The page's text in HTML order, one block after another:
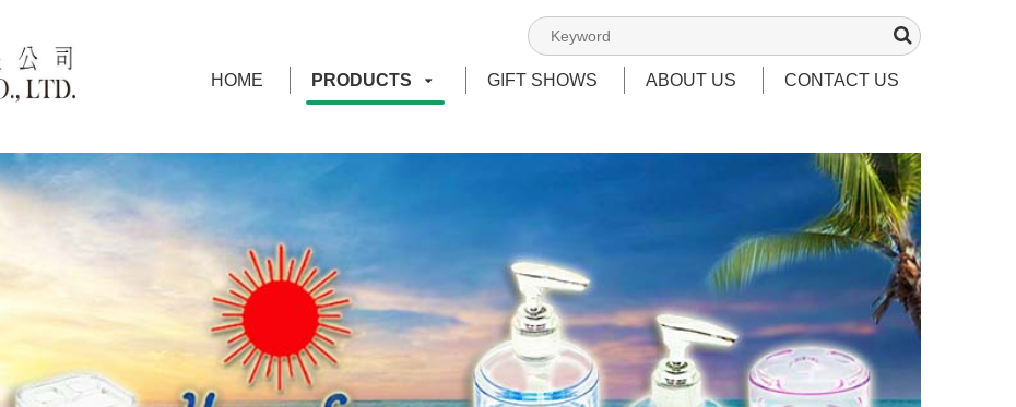
HOME PRODUCTS GIFT SHOWS ABOUT US CONTACT US